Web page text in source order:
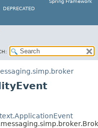
Spring Framework
DEPRECATED